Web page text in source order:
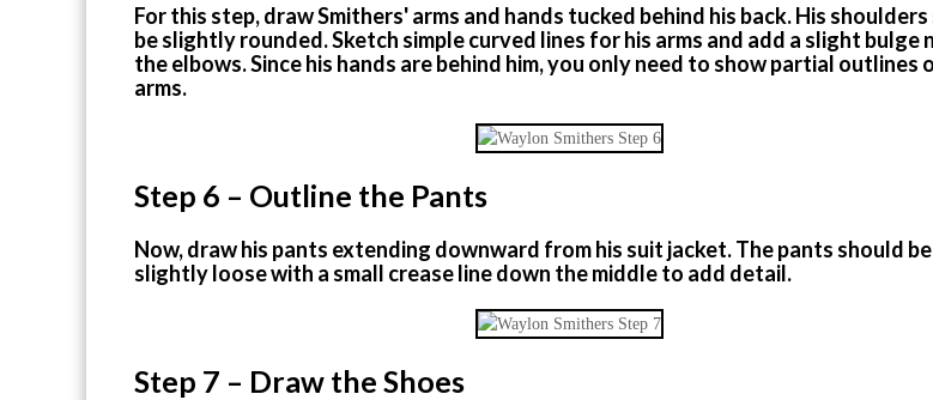
For this step, draw Smithers' arms and hands tucked behind his back. His
be slightly rounded. Sketch simple curved lines for his arms and add a slight bulge
the elbows. Since his hands are behind him, you only need to show partial outlines
arms.
Step 6 – Outline the Pants
Now, draw his pants extending downward from his suit jacket. The pants should be
slightly loose with a small crease line down the middle to add detail.
Step 7 – Draw the Shoes